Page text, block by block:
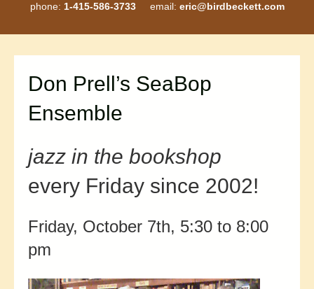
phone: 1-415-586-3733email: eric@birdbeckett.com
Don Prell’s SeaBop
Ensemble
jazz in the bookshop
every Friday since 2002!
Friday, October 7th, 5:30 to 8:00
pm